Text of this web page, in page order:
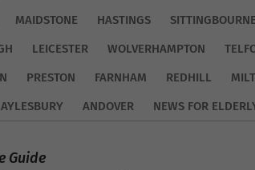
MAIDSTONE HASTINGS SITTINGBOURNE
LEICESTER WOLVERHAMPTON
PRESTON FARNHAM REDHILL
AYLESBURY ANDOVER NEWS FOR
Guide